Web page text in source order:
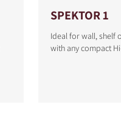
SPEKTOR 1
Ideal for wall, shelf
with any compact